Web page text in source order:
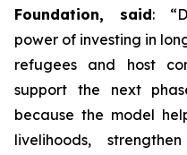
Foundation, said:
power of investing in
refugees and host
support the next
because the model
livelihoods,